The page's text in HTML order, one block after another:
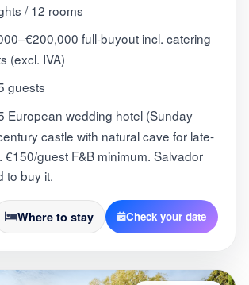
/ 12 rooms
full-buyout incl. catering
(excl. IVA)
guests
European wedding hotel (Sunday
castle with natural cave for late-
€150/guest F&B minimum. Salvador
to buy it.
Where to stay Check your date